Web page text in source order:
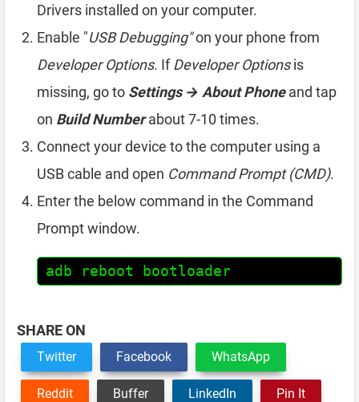
Drivers installed on your computer.
Enable "USB Debugging"on your phone from
Developer Options. IfDeveloper Optionsis
missing, go to Settings → About Phoneand tap
on Build Numberabout 7-10 times.
Connect your device to the computer using a
USB cable and open Command Prompt (CMD).
Enter the below command in the Command
Prompt window.
adb reboot bootloader
SHARE ON
Twitter Facebook WhatsApp
Reddit Buffer LinkedIn Pin It